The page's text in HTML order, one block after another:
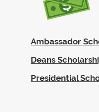
Ambassador
Deans
Presidential